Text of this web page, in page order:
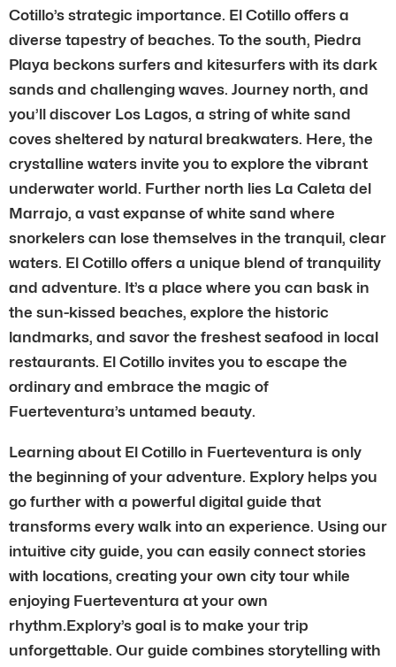
Cotillo’s strategic importance. El Cotillo offers a
diverse tapestry of beaches. To the south, Piedra
Playa beckons surfers and kitesurfers with its dark
sands and challenging waves. Journey north, and
you’ll discover Los Lagos, a string of white sand
coves sheltered by natural breakwaters. Here, the
crystalline waters invite you to explore the vibrant
underwater world. Further north lies La Caleta del
Marrajo, a vast expanse of white sand where
snorkelers can lose themselves in the tranquil, clear
waters. El Cotillo offers a unique blend of tranquility
and adventure. It’s a place where you can bask in
the sun-kissed beaches, explore the historic
landmarks, and savor the freshest seafood in local
restaurants. El Cotillo invites you to escape the
ordinary and embrace the magic of
Fuerteventura’s untamed beauty.
Learning about El Cotillo in Fuerteventura is only
the beginning of your adventure. Explory helps you
go further with a powerful digital guide that
transforms every walk into an experience. Using our
intuitive city guide, you can easily connect stories
with locations, creating your own city tour while
enjoying Fuerteventura at your own
rhythm.Explory’s goal is to make your trip
unforgettable. Our guide combines storytelling with